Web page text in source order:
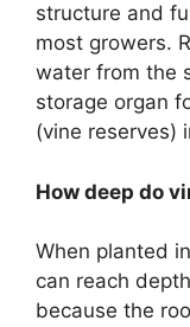
structure and
most growers.
water from the
storage organ
(vine reserves)
How deep do
When planted
can reach
because the